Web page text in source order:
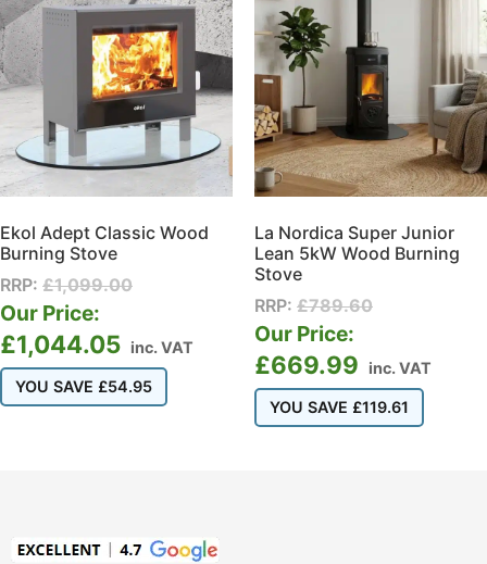
Ekol Adept Classic Wood
Burning Stove
RRP: £1,099.00
Our Price:
£1,044.05 inc. VAT
YOU SAVE £54.95
La Nordica Super Junior
Lean 5kW Wood Burning
Stove
RRP: £789.60
Our Price:
£669.99 inc. VAT
YOU SAVE £119.61